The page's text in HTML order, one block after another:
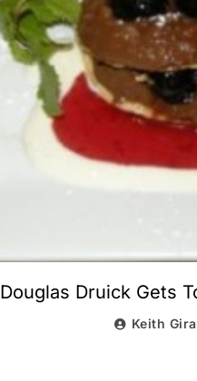
Douglas Druick Gets
Keith